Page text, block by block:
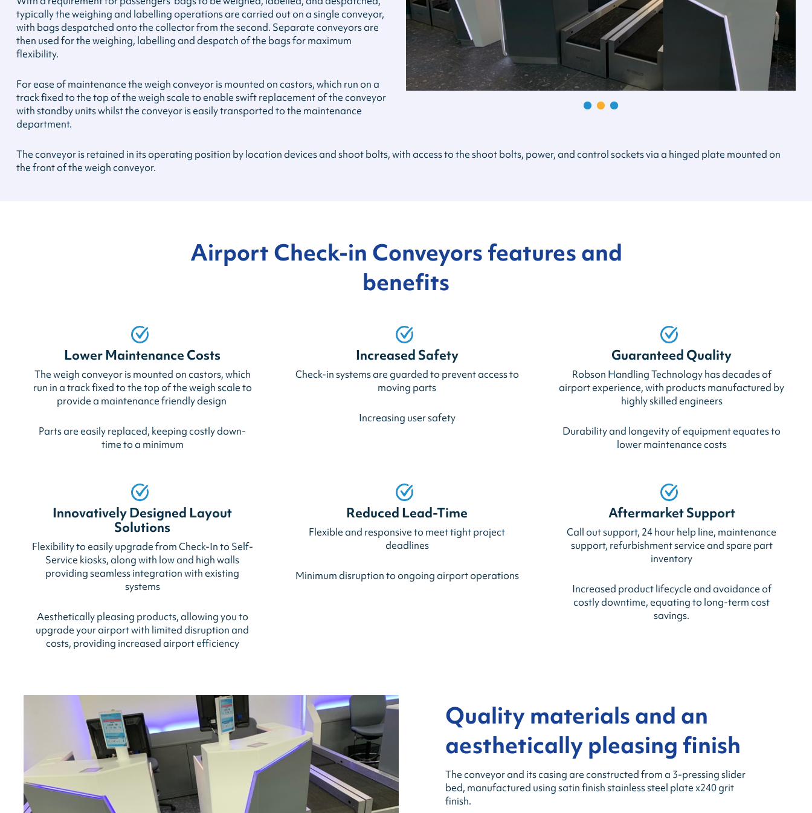
typically the weighing and labelling operations are carried out on a single conveyor,
with bags despatched onto the collector from the second. Separate conveyors are
then used for the weighing, labelling and despatch of the bags for maximum
flexibility.
For ease of maintenance the weigh conveyor is mounted on castors, which run on a
track fixed to the top of the weigh scale to enable swift replacement of the conveyor
with standby units whilst the conveyor is easily transported to the maintenance
department.
The conveyor is retained in its operating position by location devices and shoot bolts, with access to the shoot bolts, power, and control sockets via a hinged plate mounted on
the front of the weigh conveyor.
Airport Check-in Conveyors features and
benefits
Lower Maintenance Costs
The weigh conveyor is mounted on castors, which
run in a track fixed to the top of the weigh scale to
provide a maintenance friendly design
Parts are easily replaced, keeping costly down-
time to a minimum
Increased Safety
Check-in systems are guarded to prevent access to
moving parts
Increasing user safety
Guaranteed Quality
Robson Handling Technology has decades of
airport experience, with products manufactured by
highly skilled engineers
Durability and longevity of equipment equates to
lower maintenance costs
Innovatively Designed Layout
Solutions
Flexibility to easily upgrade from Check-In to Self-
Service kiosks, along with low and high walls
providing seamless integration with existing
systems
Aesthetically pleasing products, allowing you to
upgrade your airport with limited disruption and
costs, providing increased airport efficiency
Reduced Lead-Time
Flexible and responsive to meet tight project
deadlines
Minimum disruption to ongoing airport operations
Aftermarket Support
Call out support, 24 hour help line, maintenance
support, refurbishment service and spare part
inventory
Increased product lifecycle and avoidance of
costly downtime, equating to long-term cost
savings.
Quality materials and an
aesthetically pleasing finish
The conveyor and its casing are constructed from a 3-pressing slider
bed, manufactured using satin finish stainless steel plate x240 grit
finish.